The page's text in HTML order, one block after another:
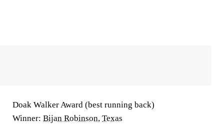
Doak Walker Award (best running back)
Winner: Bijan Robinson, Texas